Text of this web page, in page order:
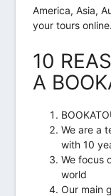
America, Asia,
your tours online.
10
A
We are a
with 10
We focus
world
Our main